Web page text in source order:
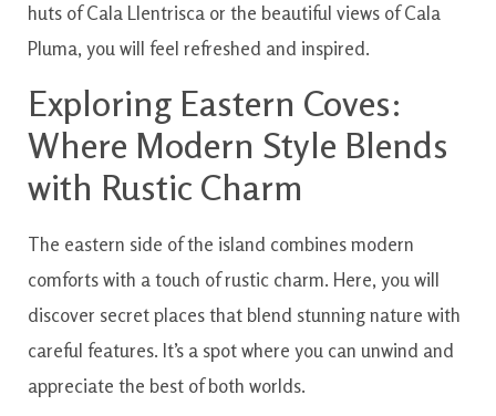
huts of Cala Llentrisca or the beautiful views of Cala
Pluma, you will feel refreshed and inspired.
Exploring Eastern Coves:
Where Modern Style Blends
with Rustic Charm
The eastern side of the island combines modern
comforts with a touch of rustic charm. Here, you will
discover secret places that blend stunning nature with
careful features. It’s a spot where you can unwind and
appreciate the best of both worlds.